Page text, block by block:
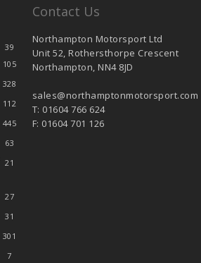
39
105
328
112
445
63
21
27
31
301
7
Contact Us
Northampton Motorsport Ltd
Unit 52, Rothersthorpe Crescent
Northampton, NN4 8JD
sales@northamptonmotorsport.com
T: 01604 766 624
F: 01604 701 126